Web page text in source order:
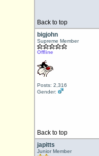
Back to top
bigjohn
Supreme Member
Offline
Posts: 2,316
Gender:
Back to top
japitts
Junior Member